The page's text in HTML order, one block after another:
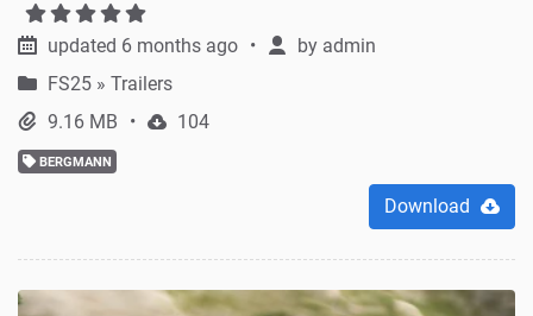
updated 6 months ago by admin
FS25 » Trailers
9.16 MB
104
BERGMANN
Download